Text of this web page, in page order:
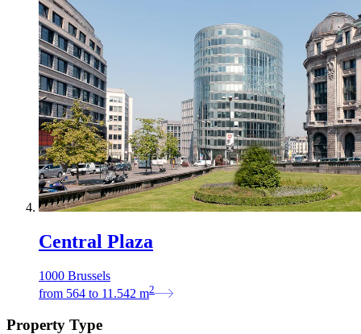
Central Plaza
1000 Brussels
from 564 to 11.542 m2
Property Type